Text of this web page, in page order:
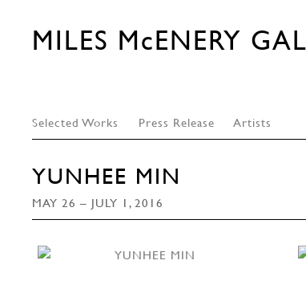
MILES McENERY
Selected Works Press Release Artists
YUNHEE MIN
MAY 26 – JULY 1, 2016